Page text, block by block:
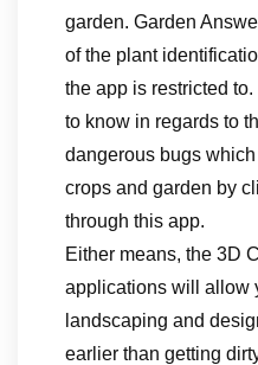
garden. Garden
of the plant
the app is restricted
to know in regards to
dangerous bugs
crops and garden by
through this app.
Either means, the 3D
applications will allow
landscaping and
earlier than getting